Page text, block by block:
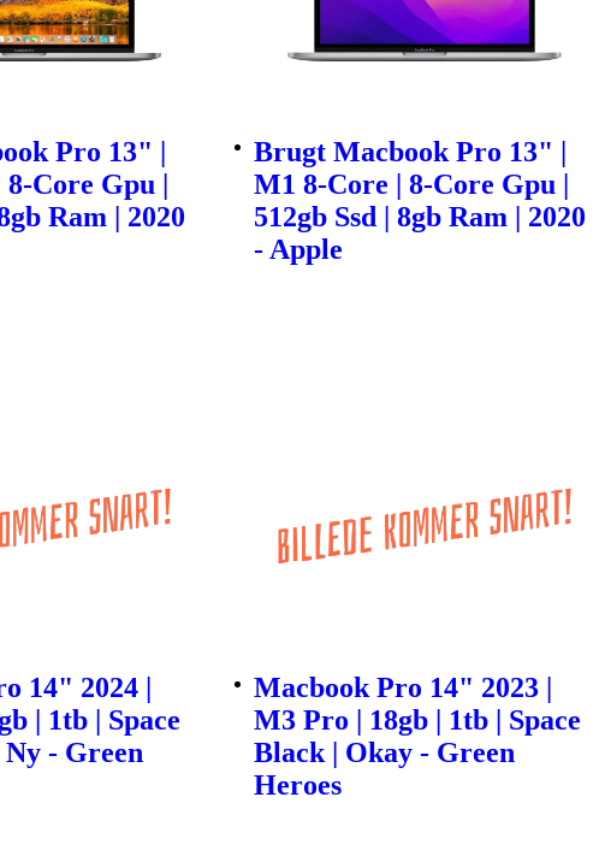
Pro 13" |
Core Gpu |
Ram | 2020
Brugt Macbook Pro 13" |
M1 8-Core | 8-Core Gpu |
512gb Ssd | 8gb Ram | 2020
- Apple
14" 2024 |
| 1tb | Space
- Green
Macbook Pro 14" 2023 |
M3 Pro | 18gb | 1tb | Space
Black | Okay - Green
Heroes